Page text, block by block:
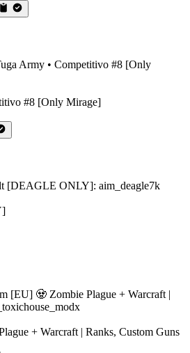
#8 [Only Mirage]
+ Warcraft | Ranks, Custom Guns